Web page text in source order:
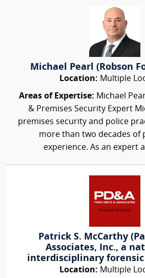
Michael Pearl (Robson
Location: Multiple
Areas of Expertise: Michael
& Premises Security Expert
premises security and police
more than two decades of
experience. As an expert
Patrick S. McCarthy
Associates, Inc., a
interdisciplinary
Location: Multiple